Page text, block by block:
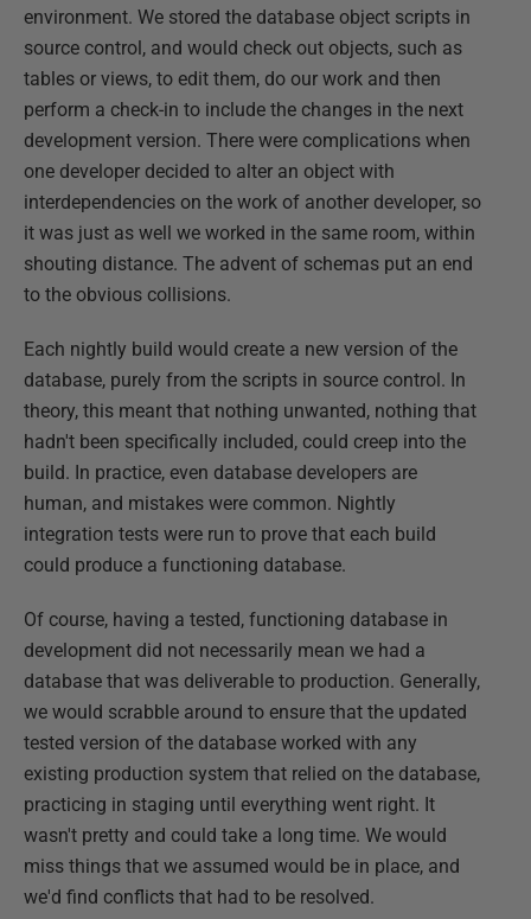
environment. We stored the database object scripts in
source control, and would check out objects, such as
tables or views, to edit them, do our work and then
perform a check-in to include the changes in the next
development version. There were complications when
one developer decided to alter an object with
interdependencies on the work of another developer, so
it was just as well we worked in the same room, within
shouting distance. The advent of schemas put an end
to the obvious collisions.
Each nightly build would create a new version of the
database, purely from the scripts in source control. In
theory, this meant that nothing unwanted, nothing that
hadn't been specifically included, could creep into the
build. In practice, even database developers are
human, and mistakes were common. Nightly
integration tests were run to prove that each build
could produce a functioning database.
Of course, having a tested, functioning database in
development did not necessarily mean we had a
database that was deliverable to production. Generally,
we would scrabble around to ensure that the updated
tested version of the database worked with any
existing production system that relied on the database,
practicing in staging until everything went right. It
wasn't pretty and could take a long time. We would
miss things that we assumed would be in place, and
we'd find conflicts that had to be resolved.